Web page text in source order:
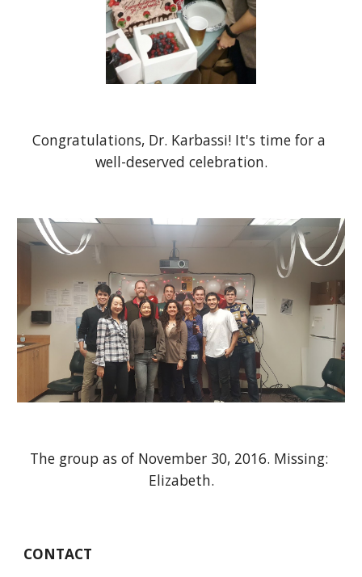
Congratulations, Dr. Karbassi! It's time for a
well-deserved celebration.
The group as of November 30, 2016. Missing:
Elizabeth.
CONTACT